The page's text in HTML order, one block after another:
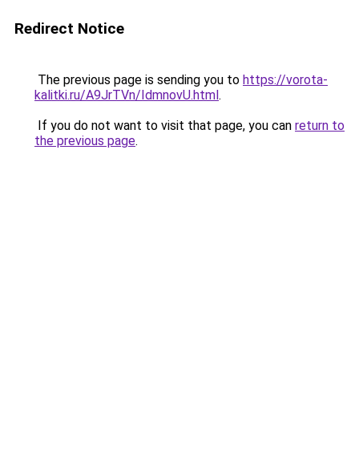
Redirect Notice
The previous page is sending you to https://vorota-
kalitki.ru/A9JrTVn/IdmnovU.html.
If you do not want to visit that page, you can return to
the previous page.